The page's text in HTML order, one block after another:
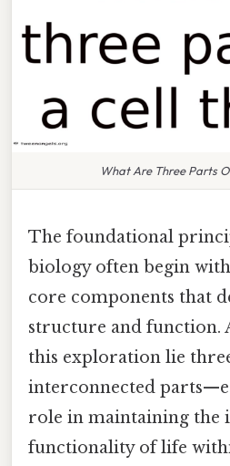
What Are Three Parts
The foundational
biology often begin
core components that
structure and function.
this exploration lie
interconnected
role in maintaining the
functionality of life